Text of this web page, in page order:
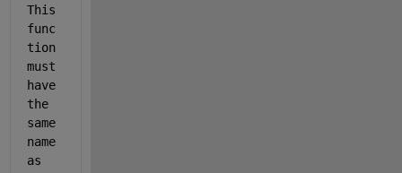
This
func
tion
must
have
the
same
name
as